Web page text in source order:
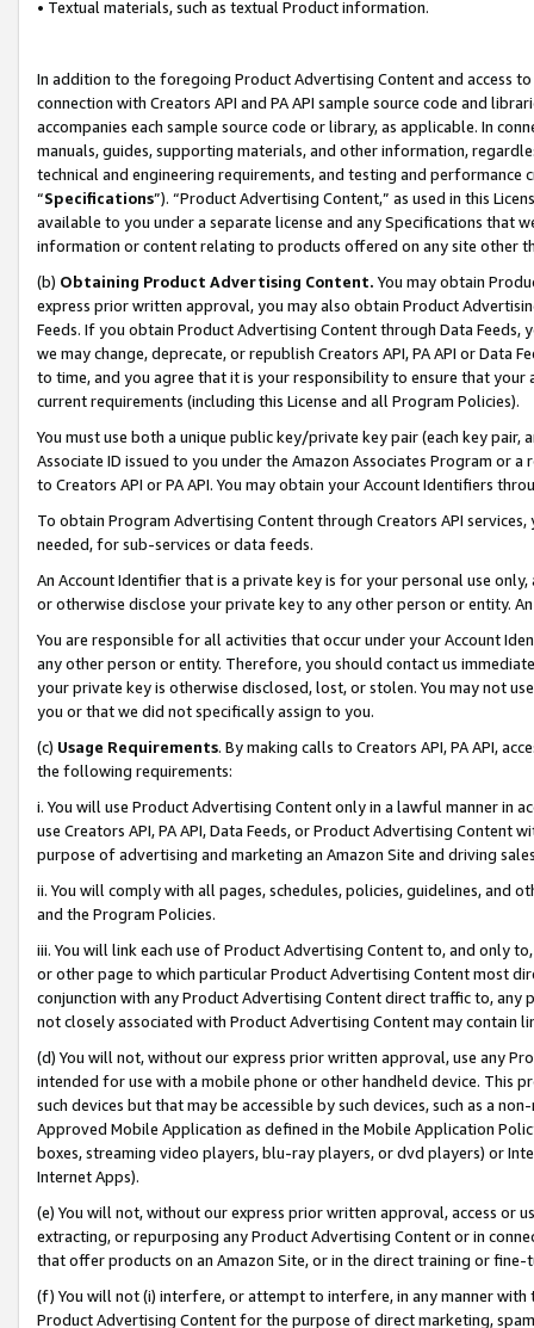
• Textual materials, such as textual Product information.
In addition to the foregoing Product Advertising Content and access
connection with Creators API and PA API sample source code and
accompanies each sample source code or library, as applicable. In
manuals, guides, supporting materials, and other information,
technical and engineering requirements, and testing and
“Specifications”). “Product Advertising Content,” as used in this
available to you under a separate license and any Specifications that
information or content relating to products offered on any site other
(b) Obtaining Product Advertising Content. You may obtain
express prior written approval, you may also obtain Product
Feeds. If you obtain Product Advertising Content through Data Feeds,
we may change, deprecate, or republish Creators API, PA API or Data
to time, and you agree that it is your responsibility to ensure that your
current requirements (including this License and all Program Policies).
You must use both a unique public key/private key pair (each key pair,
Associate ID issued to you under the Amazon Associates Program or
to Creators API or PA API. You may obtain your Account Identifiers
To obtain Program Advertising Content through Creators API
needed, for sub-services or data feeds.
An Account Identifier that is a private key is for your personal use
or otherwise disclose your private key to any other person or entity.
You are responsible for all activities that occur under your Account
any other person or entity. Therefore, you should contact us
your private key is otherwise disclosed, lost, or stolen. You may not
you or that we did not specifically assign to you.
(c) Usage Requirements. By making calls to Creators API, PA API,
the following requirements:
i. You will use Product Advertising Content only in a lawful manner in
use Creators API, PA API, Data Feeds, or Product Advertising
purpose of advertising and marketing an Amazon Site and driving
ii. You will comply with all pages, schedules, policies, guidelines, and
and the Program Policies.
iii. You will link each use of Product Advertising Content to, and only
or other page to which particular Product Advertising Content most
conjunction with any Product Advertising Content direct traffic to,
not closely associated with Product Advertising Content may contain
(d) You will not, without our express prior written approval, use any
intended for use with a mobile phone or other handheld device. This
such devices but that may be accessible by such devices, such as a
Approved Mobile Application as defined in the Mobile Application
boxes, streaming video players, blu-ray players, or dvd players) or
Internet Apps).
(e) You will not, without our express prior written approval, access or
extracting, or repurposing any Product Advertising Content or in
that offer products on an Amazon Site, or in the direct training or
(f) You will not (i) interfere, or attempt to interfere, in any manner
Product Advertising Content for the purpose of direct marketing,